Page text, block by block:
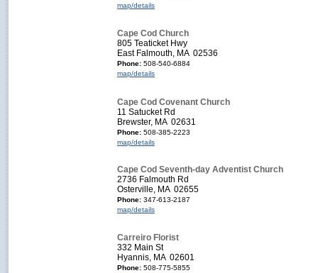
map/details
Cape Cod Church
805 Teaticket Hwy
East Falmouth, MA 02536
Phone: 508-540-6884
map/details
Cape Cod Covenant Church
11 Satucket Rd
Brewster, MA 02631
Phone: 508-385-2223
map/details
Cape Cod Seventh-day Adventist Church
2736 Falmouth Rd
Osterville, MA 02655
Phone: 347-613-2187
map/details
Carreiro Florist
332 Main St
Hyannis, MA 02601
Phone: 508-775-5855